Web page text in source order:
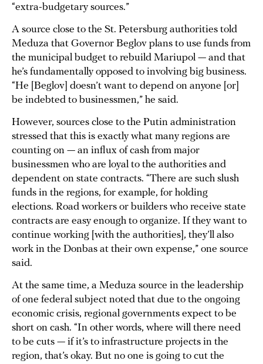
“extra-budgetary sources.”
A source close to the St. Petersburg authorities told
Meduza that Governor Beglov plans to use funds from
the municipal budget to rebuild Mariupol — and that
he’s fundamentally opposed to involving big business.
“He [Beglov] doesn’t want to depend on anyone [or]
be indebted to businessmen,” he said.
However, sources close to the Putin administration
stressed that this is exactly what many regions are
counting on — an influx of cash from major
businessmen who are loyal to the authorities and
dependent on state contracts. “There are such slush
funds in the regions, for example, for holding
elections. Road workers or builders who receive state
contracts are easy enough to organize. If they want to
continue working [with the authorities], they’ll also
work in the Donbas at their own expense,” one source
said.
At the same time, a Meduza source in the leadership
of one federal subject noted that due to the ongoing
economic crisis, regional governments expect to be
short on cash. “In other words, where will there need
to be cuts — if it’s to infrastructure projects in the
region, that’s okay. But no one is going to cut the